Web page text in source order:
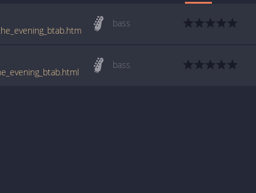
bass
bass